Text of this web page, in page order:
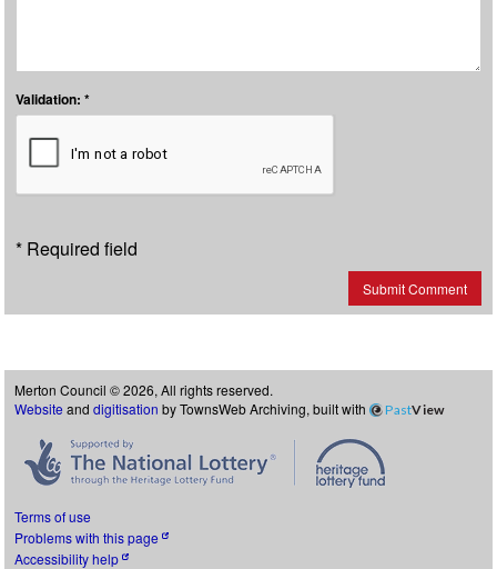
Validation: *
* Required field
Submit Comment
Merton Council © 2026, All rights reserved.
Website and digitisation by TownsWeb Archiving, built with PastView
Terms of use
Problems with this page
Accessibility help